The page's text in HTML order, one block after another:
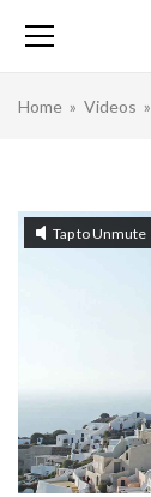
Home » Videos »
Tap to Unmute